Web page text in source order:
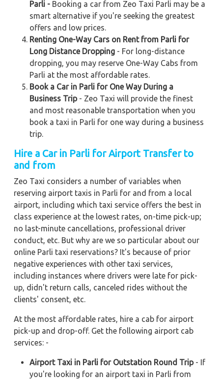
Parli - Booking a car from Zeo Taxi Parli may be a
smart alternative if you're seeking the greatest
offers and low prices.
Renting One-Way Cars on Rent from Parli for
Long Distance Dropping - For long-distance
dropping, you may reserve One-Way Cabs from
Parli at the most affordable rates.
Book a Car in Parli for One Way During a
Business Trip- Zeo Taxi will provide the finest
and most reasonable transportation when you
book a taxi in Parli for one way during a business
trip.
Hire a Car in Parli for Airport Transfer to
and from
Zeo Taxi considers a number of variables when
reserving airport taxis in Parli for and from a local
airport, including which taxi service offers the best in
class experience at the lowest rates, on-time pick-up;
no last-minute cancellations, professional driver
conduct, etc. But why are we so particular about our
online Parli taxi reservations? It's because of prior
negative experiences with other taxi services,
including instances where drivers were late for pick-
up, didn't return calls, canceled rides without the
clients' consent, etc.
At the most affordable rates, hire a cab for airport
pick-up and drop-off. Get the following airport cab
services: -
Airport Taxi in Parli for Outstation Round Trip- If
you're looking for an airport taxi in Parli from